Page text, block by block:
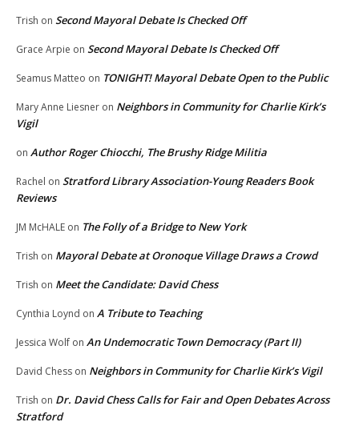
Trish on Second Mayoral Debate Is Checked Off
Grace Arpie on Second Mayoral Debate Is Checked Off
Seamus Matteo on TONIGHT! Mayoral Debate Open to the Public
Mary Anne Liesner on Neighbors in Community for Charlie Kirk’s
Vigil
on Author Roger Chiocchi, The Brushy Ridge Militia
Rachel on Stratford Library Association-Young Readers Book
Reviews
JM McHALE on The Folly of a Bridge to New York
Trish on Mayoral Debate at Oronoque Village Draws a Crowd
Trish on Meet the Candidate: David Chess
Cynthia Loynd on A Tribute to Teaching
Jessica Wolf on An Undemocratic Town Democracy (Part II)
David Chess on Neighbors in Community for Charlie Kirk’s Vigil
Trish on Dr. David Chess Calls for Fair and Open Debates Across
Stratford